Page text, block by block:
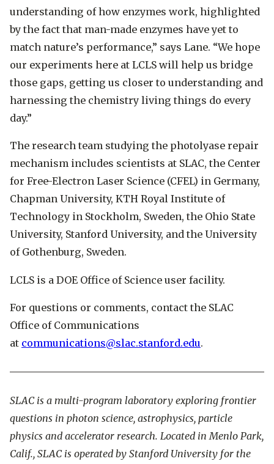
understanding of how enzymes work, highlighted
by the fact that man-made enzymes have yet to
match nature’s performance,” says Lane. “We hope
our experiments here at LCLS will help us bridge
those gaps, getting us closer to understanding and
harnessing the chemistry living things do every
day.”
The research team studying the photolyase repair
mechanism includes scientists at SLAC, the Center
for Free-Electron Laser Science (CFEL) in Germany,
Chapman University, KTH Royal Institute of
Technology in Stockholm, Sweden, the Ohio State
University, Stanford University, and the University
of Gothenburg, Sweden.
LCLS is a DOE Office of Science user facility.
For questions or comments, contact the SLAC
Office of Communications
at communications@slac.stanford.edu.
SLAC is a multi-program laboratory exploring frontier
questions in photon science, astrophysics, particle
physics and accelerator research. Located in Menlo Park,
Calif., SLAC is operated by Stanford University for the